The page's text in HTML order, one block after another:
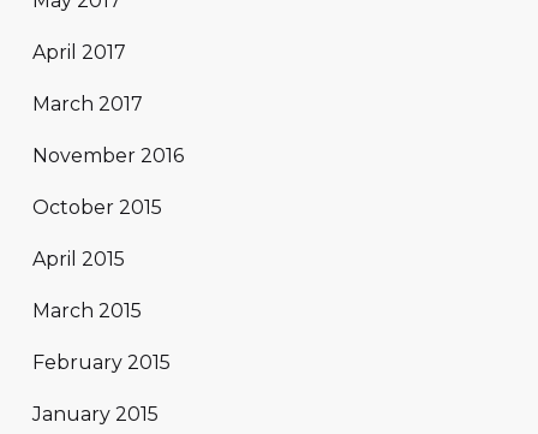
April 2017
March 2017
November 2016
October 2015
April 2015
March 2015
February 2015
January 2015